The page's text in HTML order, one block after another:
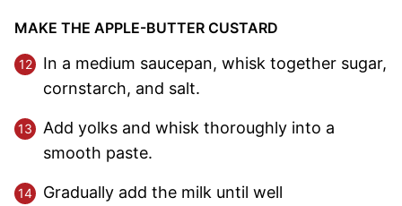
MAKE THE APPLE-BUTTER CUSTARD
In a medium saucepan, whisk together sugar,
cornstarch, and salt.
Add yolks and whisk thoroughly into a
smooth paste.
Gradually add the milk until well